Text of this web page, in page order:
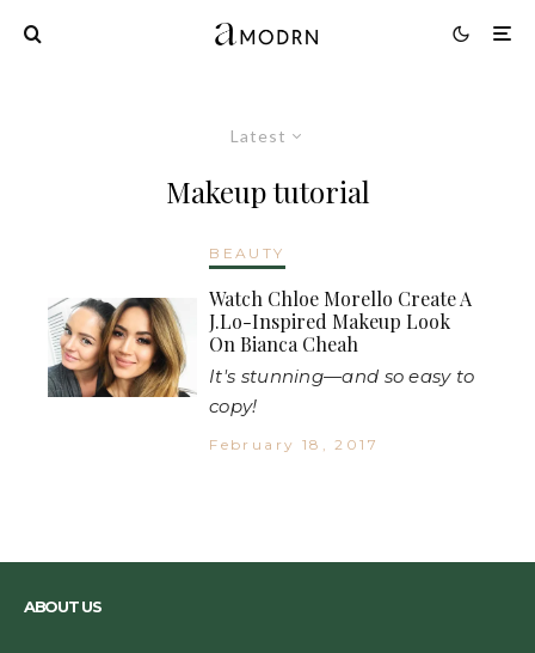
Latest
Makeup tutorial
BEAUTY
Watch Chloe Morello Create A
J.Lo-Inspired Makeup Look
On Bianca Cheah
It's stunning—and so easy to
copy!
February 18, 2017
ABOUT US